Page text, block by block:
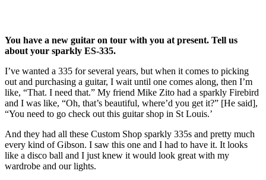
You have a new guitar on tour with you at present. Tell us
about your sparkly ES-335.
I’ve wanted a 335 for several years, but when it comes to picking
out and purchasing a guitar, I wait until one comes along, then I’m
like, “That. I need that.” My friend Mike Zito had a sparkly Firebird
and I was like, “Oh, that’s beautiful, where’d you get it?” [He said],
“You need to go check out this guitar shop in St Louis.’
And they had all these Custom Shop sparkly 335s and pretty much
every kind of Gibson. I saw this one and I had to have it. It looks
like a disco ball and I just knew it would look great with my
wardrobe and our lights.